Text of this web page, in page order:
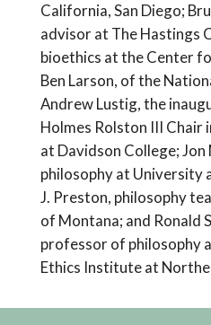
California, San Diego;
advisor at The Hastings
bioethics at the Center
Ben Larson, of the
Andrew Lustig, the
Holmes Rolston III Chair
at Davidson College;
philosophy at University
J. Preston, philosophy
of Montana; and Ronald
professor of philosophy
Ethics Institute at